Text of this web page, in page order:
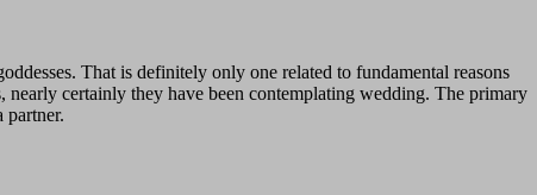
That is definitely only one related to fundamental reasons
nearly certainly they have been contemplating wedding. The primary
partner.